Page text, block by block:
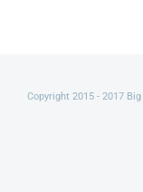
Copyright 2015 - 2017